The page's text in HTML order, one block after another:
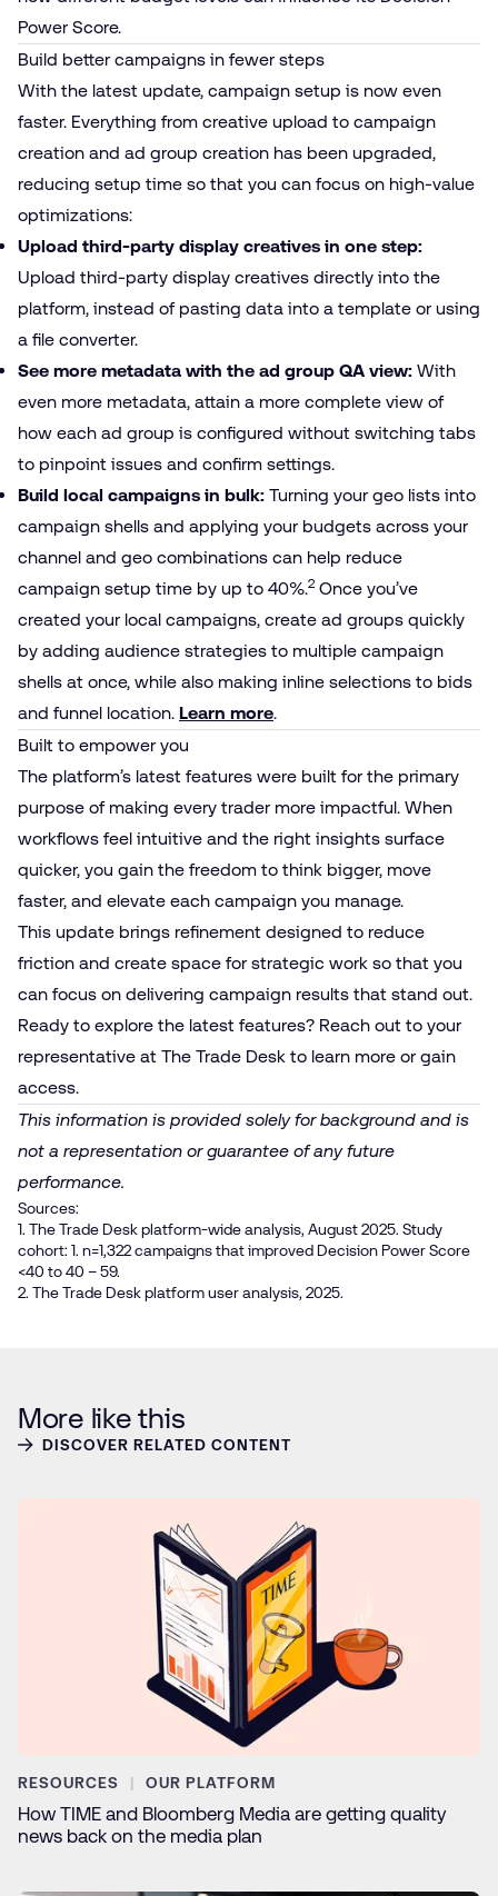
Power Score.
Build better campaigns in fewer steps
With the latest update, campaign setup is now even
faster. Everything from creative upload to campaign
creation and ad group creation has been upgraded,
reducing setup time so that you can focus on high-value
optimizations:
Upload third-party display creatives in one step:
Upload third-party display creatives directly into the
platform, instead of pasting data into a template or using
a file converter.
See more metadata with the ad group QA view: With
even more metadata, attain a more complete view of
how each ad group is configured without switching tabs
to pinpoint issues and confirm settings.
Build local campaigns in bulk: Turning your geo lists into
campaign shells and applying your budgets across your
channel and geo combinations can help reduce
campaign setup time by up to 40%.2 Once you’ve
created your local campaigns, create ad groups quickly
by adding audience strategies to multiple campaign
shells at once, while also making inline selections to bids
and funnel location. Learn more.
Built to empower you
The platform’s latest features were built for the primary
purpose of making every trader more impactful. When
workflows feel intuitive and the right insights surface
quicker, you gain the freedom to think bigger, move
faster, and elevate each campaign you manage.
This update brings refinement designed to reduce
friction and create space for strategic work so that you
can focus on delivering campaign results that stand out.
Ready to explore the latest features? Reach out to your
representative at The Trade Desk to learn more or gain
access.
This information is provided solely for background and is
not a representation or guarantee of any future
performance.
Sources:
1. The Trade Desk platform-wide analysis, August 2025. Study
cohort: 1. n=1,322 campaigns that improved Decision Power Score
<40 to 40 – 59.
2. The Trade Desk platform user analysis, 2025.
More like this
DISCOVER RELATED CONTENT
RESOURCES OUR PLATFORM
How TIME and Bloomberg Media are getting quality
news back on the media plan